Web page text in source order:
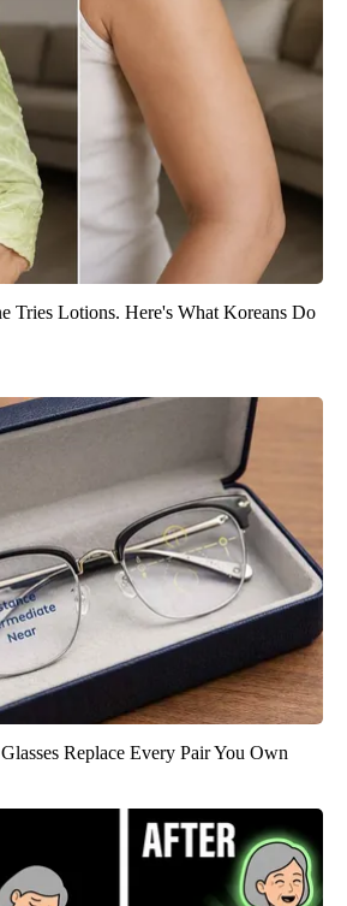
Tries Lotions. Here's What Koreans Do
Replace Every Pair You Own